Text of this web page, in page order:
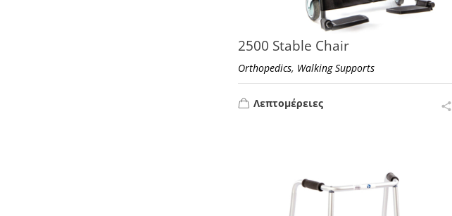
2500 Stable Chair
Orthopedics, Walking Supports
Λεπτομέρειες